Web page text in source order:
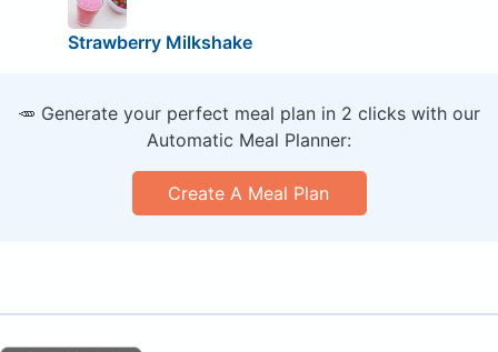
Strawberry Milkshake
🥕 Generate your perfect meal plan in 2 clicks with our
Automatic Meal Planner:
Create A Meal Plan